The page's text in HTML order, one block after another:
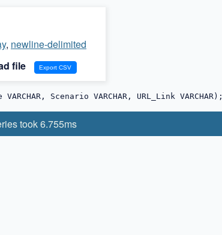
, newline-delimited
file
VARCHAR, Scenario VARCHAR, URL_Link VARCHAR);
took 6.755ms